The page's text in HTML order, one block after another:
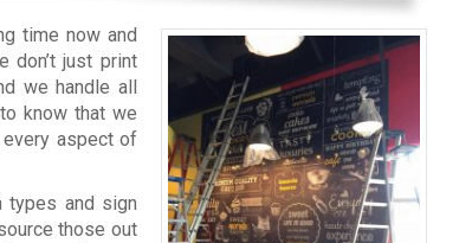
time now and
don’t just print
we handle all
know that we
aspect of
types and sign
those out